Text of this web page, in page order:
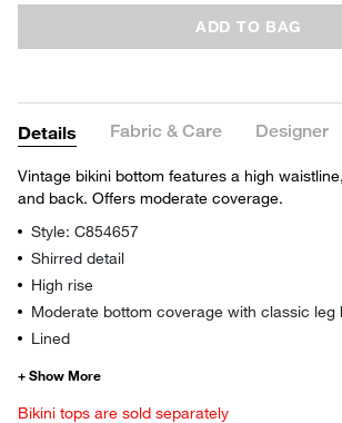
ADD TO BAG
Details Fabric & Care Designer
Vintage bikini bottom features a high
and back. Offers moderate coverage.
Style: C854657
Shirred detail
High rise
Moderate bottom coverage with classic leg
Lined
Bikini tops are sold separately